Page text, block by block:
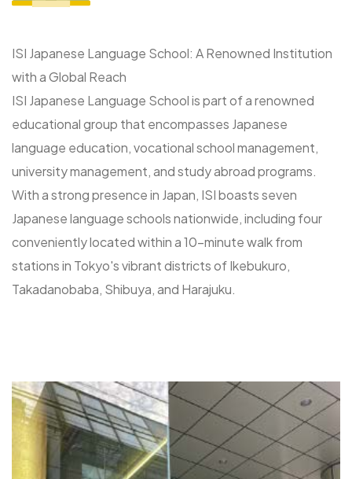
ISI Japanese Language School: A Renowned Institution
with a Global Reach
ISI Japanese Language School is part of a renowned
educational group that encompasses Japanese
language education, vocational school management,
university management, and study abroad programs.
With a strong presence in Japan, ISI boasts seven
Japanese language schools nationwide, including four
conveniently located within a 10-minute walk from
stations in Tokyo's vibrant districts of Ikebukuro,
Takadanobaba, Shibuya, and Harajuku.